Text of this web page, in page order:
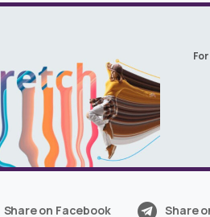
Share on Facebook Share